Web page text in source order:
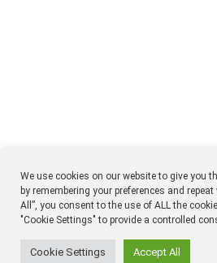
NTM
Timmermansgatan 18 2tr
We use cookies on our website to give you
by remembering your preferences and
All”, you consent to the use of ALL the
"Cookie Settings" to provide a controlled
Cookie Settings Accept All